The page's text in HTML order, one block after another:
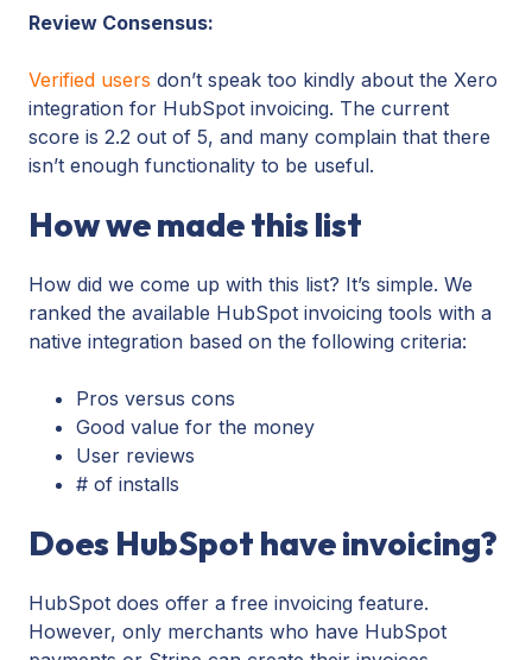
Review Consensus:
Verified users don’t speak too kindly about the Xero
integration for HubSpot invoicing. The current
score is 2.2 out of 5, and many complain that there
isn’t enough functionality to be useful.
How we made this list
How did we come up with this list? It’s simple. We
ranked the available HubSpot invoicing tools with a
native integration based on the following criteria:
Pros versus cons
Good value for the money
User reviews
# of installs
Does HubSpot have invoicing?
HubSpot does offer a free invoicing feature.
However, only merchants who have HubSpot